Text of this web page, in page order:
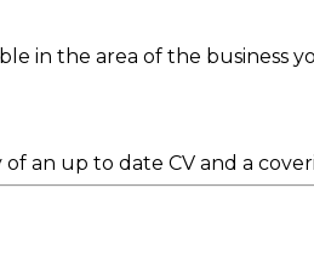
in the area of the business
an up to date CV and a